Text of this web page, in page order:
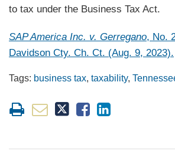
to tax under the Business Tax Act.
SAP America Inc. v. Gerregano, No.
Davidson Cty. Ch. Ct. (Aug. 9, 2023).
Tags: business tax, taxability,